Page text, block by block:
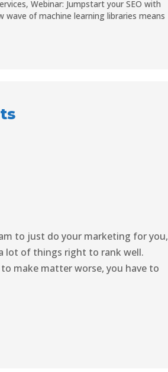
, Webinar: Jumpstart your SEO with
wave of machine learning libraries means
to just do your marketing for you,
lot of things right to rank well.
make matter worse, you have to